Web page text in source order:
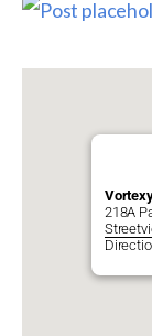
218A